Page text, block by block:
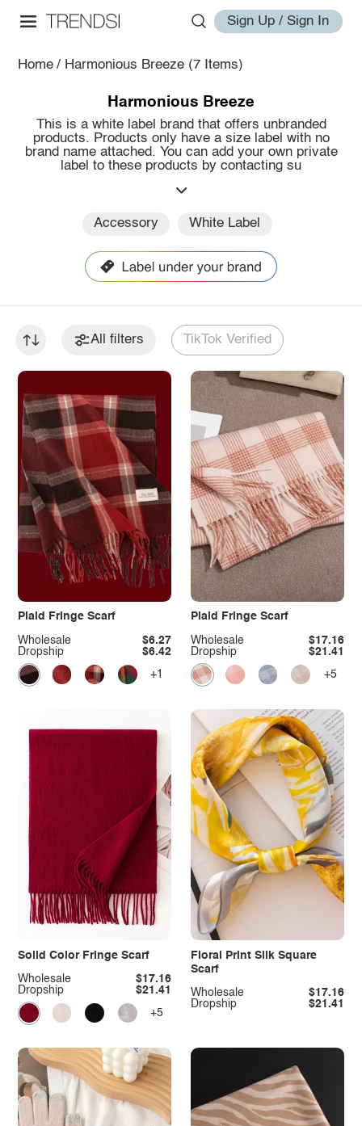
Sign Up / Sign In
Home / Harmonious Breeze (7 Items)
Harmonious Breeze
This is a white label brand that offers unbranded
products. Products only have a size label with no
brand name attached. You can add your own private
label to these products by contacting su
Accessory White Label
All filters TikTok Verified
Plaid Fringe Scarf
Dropship $6.42
Wholesale $6.27
+1
Plaid Fringe Scarf
Dropship $21.41
Wholesale $17.16
+5
Solid Color Fringe Scarf
Dropship $21.41
Wholesale $17.16
+5
Floral Print Silk Square
Scarf
Dropship $21.41
Wholesale $17.16